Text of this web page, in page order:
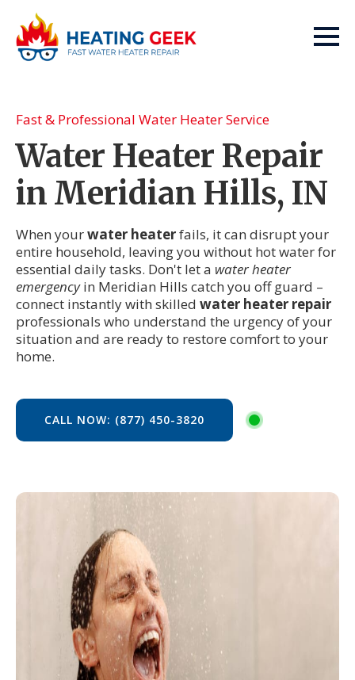
Fast & Professional Water Heater Service
Water Heater Repair
in Meridian Hills, IN
When yourwater heaterfails, it can disrupt your
entire household, leaving you without hot water for
essential daily tasks. Don't let a water heater
emergencyin Meridian Hills catch you off guard –
connect instantly with skilled water heater repair
professionals who understand the urgency of your
situation and are ready to restore comfort to your
home.
CALL NOW: (877) 450-3820